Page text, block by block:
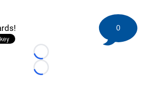
Loading...
Loading...
0